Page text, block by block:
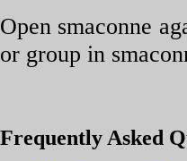
Open smaconne
or group in
Frequently Asked